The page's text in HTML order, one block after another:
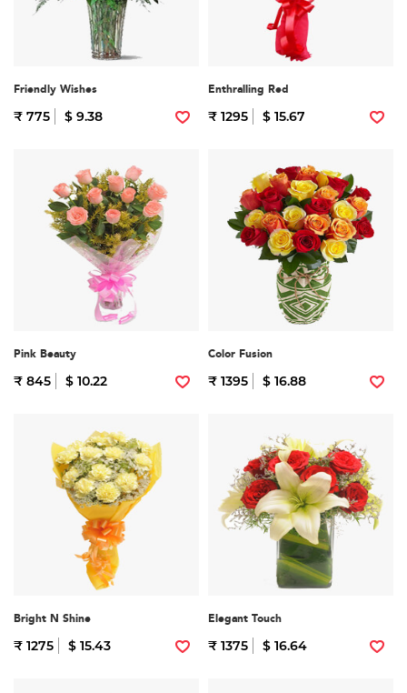
Friendly Wishes
₹ 775 $ 9.38
Enthralling Red
₹ 1295 $ 15.67
Pink Beauty
₹ 845 $ 10.22
Color Fusion
₹ 1395 $ 16.88
Bright N Shine
₹ 1275 $ 15.43
Elegant Touch
₹ 1375 $ 16.64